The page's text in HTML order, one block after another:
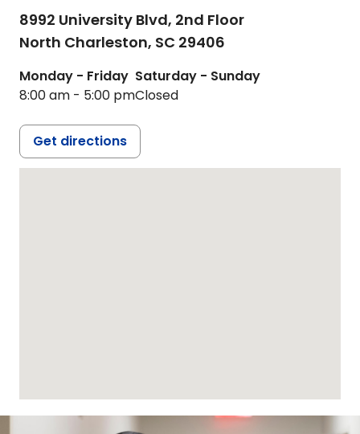
8992 University Blvd, 2nd Floor
North Charleston, SC 29406
Monday - Friday
8:00 am - 5:00 pm
Saturday - Sunday
Closed
Get directions